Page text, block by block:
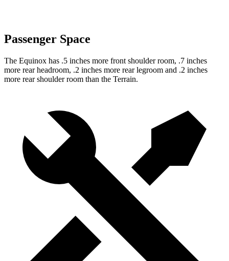
Passenger Space
The Equinox has .5 inches more front shoulder room, .7 inches
more rear headroom, .2 inches more rear legroom and .2 inches
more rear shoulder room than the Terrain.